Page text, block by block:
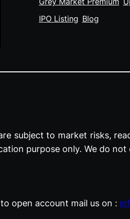
IPO Listing Blog
subject to market risks,
purpose only. We do
open account mail us on :